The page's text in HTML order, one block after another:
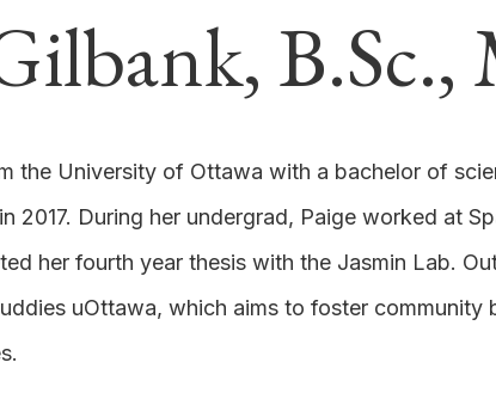
the University of Ottawa with a bachelor of
2017. During her undergrad, Paige worked at
her fourth year thesis with the Jasmin Lab.
uOttawa, which aims to foster community